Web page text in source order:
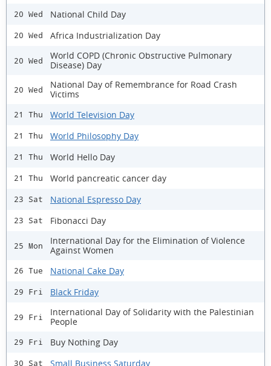
20 Wed National Child Day
20 Wed Africa Industrialization Day
20 Wed
World COPD (Chronic Obstructive Pulmonary
Disease) Day
20 Wed
National Day of Remembrance for Road Crash
Victims
21 Thu World Television Day
21 Thu World Philosophy Day
21 Thu World Hello Day
21 Thu World pancreatic cancer day
23 Sat National Espresso Day
23 Sat Fibonacci Day
25 Mon
International Day for the Elimination of Violence
Against Women
26 Tue National Cake Day
29 Fri Black Friday
29 Fri
International Day of Solidarity with the Palestinian
People
29 Fri Buy Nothing Day
30 Sat Small Business Saturday